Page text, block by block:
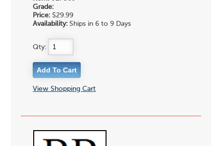
Grade:
Price: $29.99
Availability: Ships in 6 to 9 Days
Qty:
View Shopping Cart